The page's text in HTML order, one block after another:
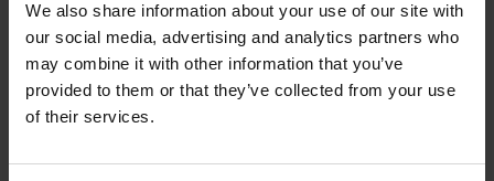
We also share information about your use of our site with
our social media, advertising and analytics partners who
may combine it with other information that you’ve
provided to them or that they’ve collected from your use
of their services.
Fault detection signal
MT